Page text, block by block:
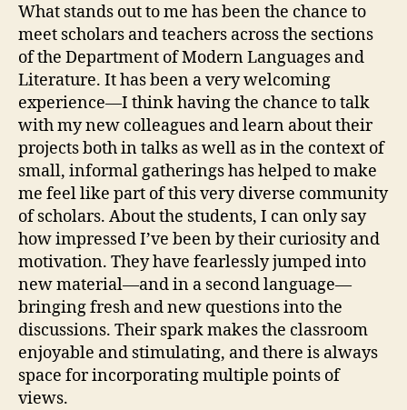
What stands out to me has been the chance to
meet scholars and teachers across the sections
of the Department of Modern Languages and
Literature. It has been a very welcoming
experience—I think having the chance to talk
with my new colleagues and learn about their
projects both in talks as well as in the context of
small, informal gatherings has helped to make
me feel like part of this very diverse community
of scholars. About the students, I can only say
how impressed I’ve been by their curiosity and
motivation. They have fearlessly jumped into
new material—and in a second language—
bringing fresh and new questions into the
discussions. Their spark makes the classroom
enjoyable and stimulating, and there is always
space for incorporating multiple points of
views.